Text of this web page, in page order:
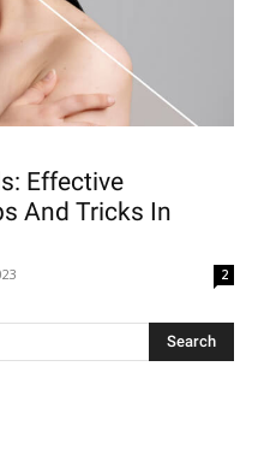
Effective
And Tricks In
2